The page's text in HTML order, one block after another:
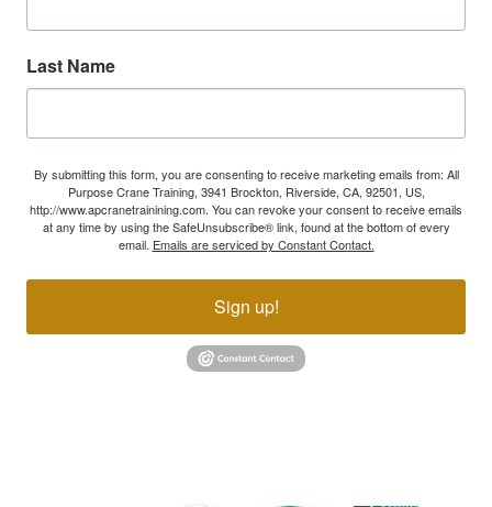
Last Name
By submitting this form, you are consenting to receive marketing emails from: All
Purpose Crane Training, 3941 Brockton, Riverside, CA, 92501, US,
http://www.apcranetrainining.com. You can revoke your consent to receive emails
at any time by using the SafeUnsubscribe® link, found at the bottom of every
email. Emails are serviced by Constant Contact.
Sign up!